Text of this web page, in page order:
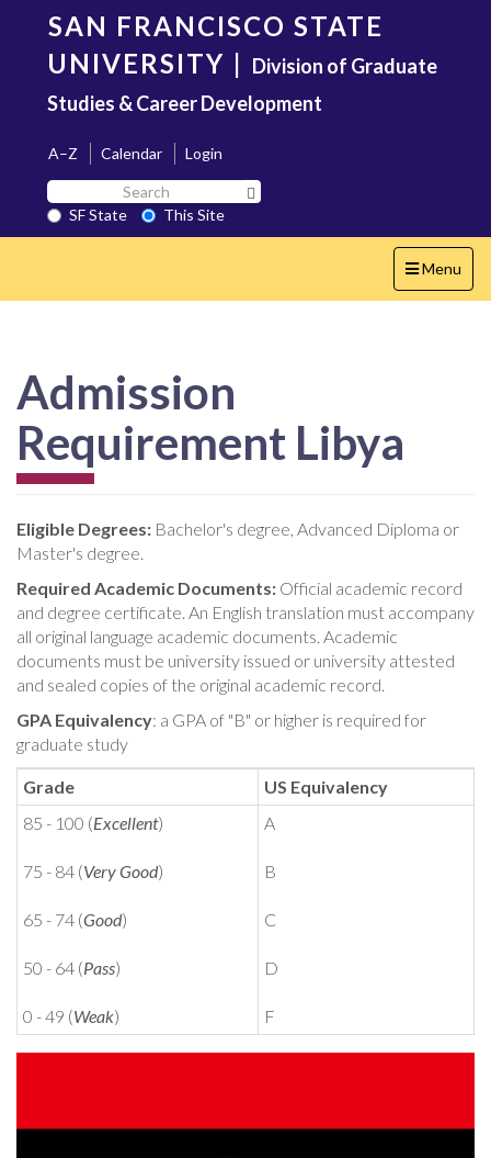
content
SAN FRANCISCO STATE
UNIVERSITY | Division of Graduate
Studies & Career Development
A–Z Calendar
Login
Search
SF
State
SF State
This Site
Toggle
navigation
Menu
Admission
Requirement Libya
Eligible Degrees: Bachelor's degree, Advanced Diploma or
Master's degree.
Required Academic Documents: Official academic record
and degree certificate. An English translation must accompany
all original language academic documents. Academic
documents must be university issued or university attested
and sealed copies of the original academic record.
GPA Equivalency: a GPA of "B" or higher is required for
graduate study
Grade
US Equivalency
85 - 100 (Excellent)
75 - 84 (Very Good)
65 - 74 (Good)
50 - 64 (Pass)
0 - 49 (Weak)
A
B
C
D
F